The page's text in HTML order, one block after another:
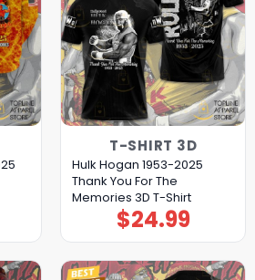
T-SHIRT 3D
Hulk Hogan 1953-2025
Thank You For The
Memories 3D T-Shirt
$24.99